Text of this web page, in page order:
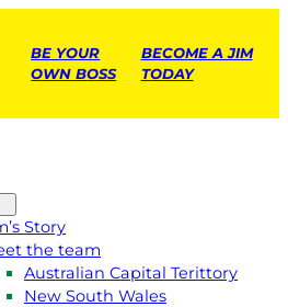
BE YOUR
OWN BOSS
BECOME A JIM
TODAY
Story
the team
Australian Capital Terittory
New South Wales